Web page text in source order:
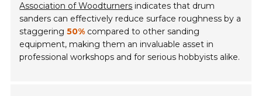
Association of Woodturners indicates that drum
sanders can effectively reduce surface roughness by a
staggering50% compared to other sanding
equipment, making them an invaluable asset in
professional workshops and for serious hobbyists alike.